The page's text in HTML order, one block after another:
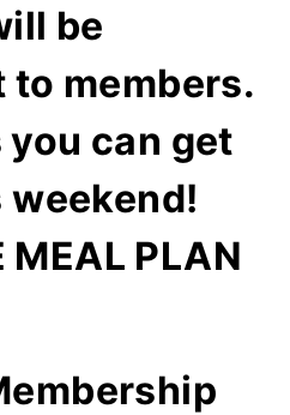
be
to members.
you can get
MEAL PLAN